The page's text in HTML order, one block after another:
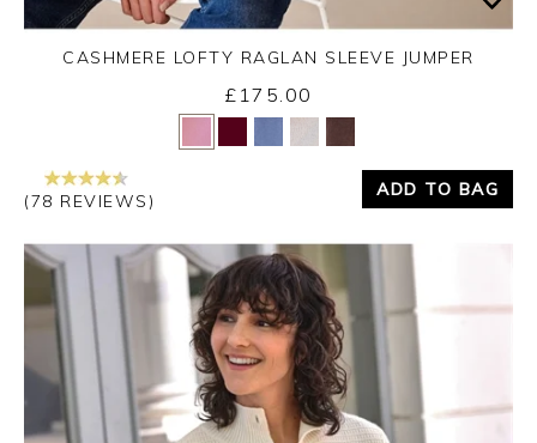
Yes No
CASHMERE LOFTY RAGLAN SLEEVE JUMPER
£175.00
(78 REVIEWS)
ADD TO BAG